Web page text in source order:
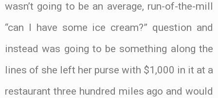
wasn’t going to be an average, run-of-the-mill
“can I have some ice cream?” question and
instead was going to be something along the
lines of she left her purse with $1,000 in it at a
restaurant three hundred miles ago and would